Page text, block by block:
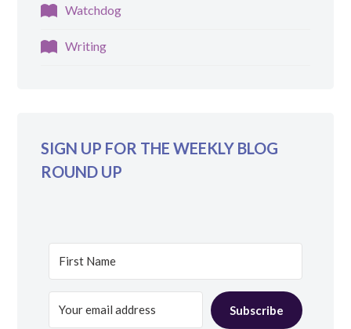
Watchdog
Writing
SIGN UP FOR THE WEEKLY BLOG
ROUND UP
Subscribe